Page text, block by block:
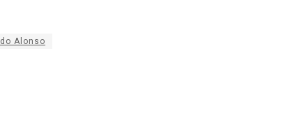
Alonso